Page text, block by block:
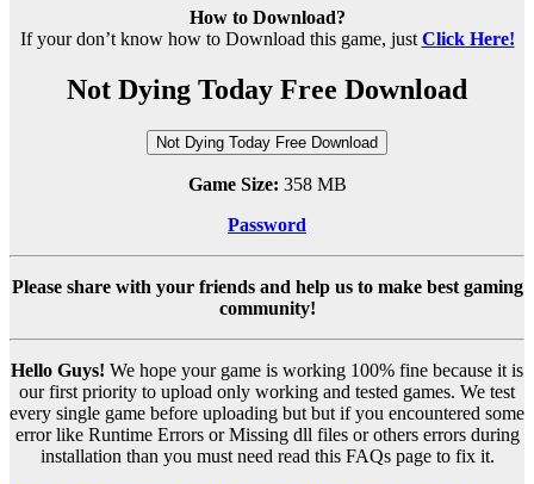
How to Download?
If your don’t know how to Download this game, justClick Here!
Not Dying Today Free Download
Not Dying Today Free Download
Game Size: 358 MB
Password
Please share with your friends and help us to make best gaming
community!
Hello Guys! We hope your game is working 100% fine because it is
our first priority to upload only working and tested games. We test
every single game before uploading but but if you encountered some
error like Runtime Errors or Missing dll files or others errors during
installation than you must need read this FAQs page to fix it.